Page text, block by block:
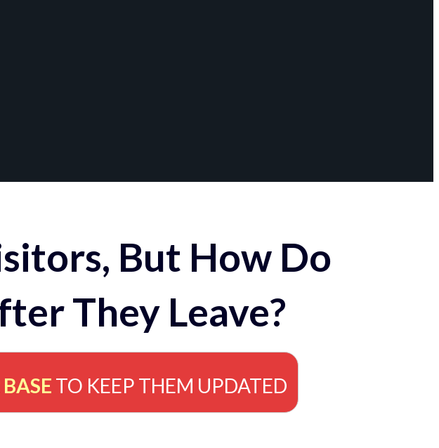
But How Do
They Leave?
TO KEEP THEM UPDATED